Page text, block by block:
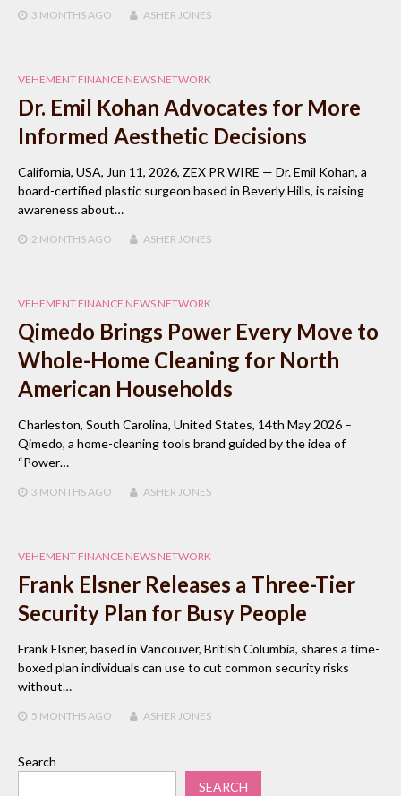
3 MONTHSAGO ASHER JONES
VEHEMENT FINANCE NEWS NETWORK
Dr. Emil Kohan Advocates for More
Informed Aesthetic Decisions
California, USA, Jun 11, 2026, ZEX PR WIRE — Dr. Emil Kohan, a
board-certified plastic surgeon based in Beverly Hills, is raising
awareness about…
2 MONTHSAGO ASHER JONES
VEHEMENT FINANCE NEWS NETWORK
Qimedo Brings Power Every Move to
Whole-Home Cleaning for North
American Households
Charleston, South Carolina, United States, 14th May 2026 –
Qimedo, a home-cleaning tools brand guided by the idea of
“Power…
3 MONTHSAGO ASHER JONES
VEHEMENT FINANCE NEWS NETWORK
Frank Elsner Releases a Three-Tier
Security Plan for Busy People
Frank Elsner, based in Vancouver, British Columbia, shares a time-
boxed plan individuals can use to cut common security risks
without…
5 MONTHSAGO ASHER JONES
Search
SEARCH